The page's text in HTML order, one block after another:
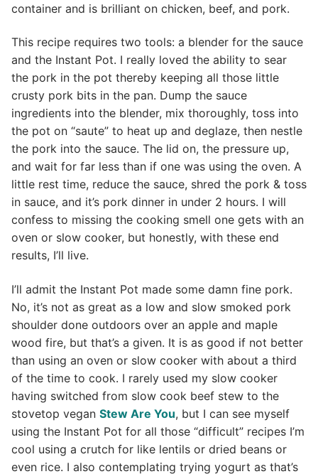
container and is brilliant on chicken, beef, and pork.
This recipe requires two tools: a blender for the sauce
and the Instant Pot. I really loved the ability to sear
the pork in the pot thereby keeping all those little
crusty pork bits in the pan. Dump the sauce
ingredients into the blender, mix thoroughly, toss into
the pot on “saute” to heat up and deglaze, then nestle
the pork into the sauce. The lid on, the pressure up,
and wait for far less than if one was using the oven. A
little rest time, reduce the sauce, shred the pork & toss
in sauce, and it’s pork dinner in under 2 hours. I will
confess to missing the cooking smell one gets with an
oven or slow cooker, but honestly, with these end
results, I’ll live.
I’ll admit the Instant Pot made some damn fine pork.
No, it’s not as great as a low and slow smoked pork
shoulder done outdoors over an apple and maple
wood fire, but that’s a given. It is as good if not better
than using an oven or slow cooker with about a third
of the time to cook. I rarely used my slow cooker
having switched from slow cook beef stew to the
stovetop vegan Stew Are You, but I can see myself
using the Instant Pot for all those “difficult” recipes I’m
cool using a crutch for like lentils or dried beans or
even rice. I also contemplating trying yogurt as that’s